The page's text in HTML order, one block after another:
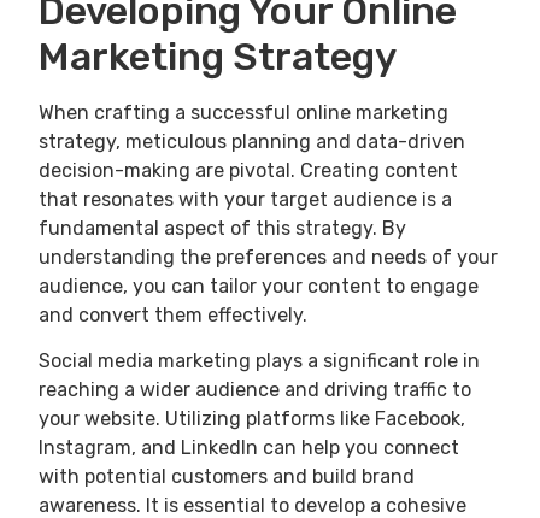
Developing Your Online
Marketing Strategy
When crafting a successful online marketing
strategy, meticulous planning and data-driven
decision-making are pivotal. Creating content
that resonates with your target audience is a
fundamental aspect of this strategy. By
understanding the preferences and needs of your
audience, you can tailor your content to engage
and convert them effectively.
Social media marketing plays a significant role in
reaching a wider audience and driving traffic to
your website. Utilizing platforms like Facebook,
Instagram, and LinkedIn can help you connect
with potential customers and build brand
awareness. It is essential to develop a cohesive